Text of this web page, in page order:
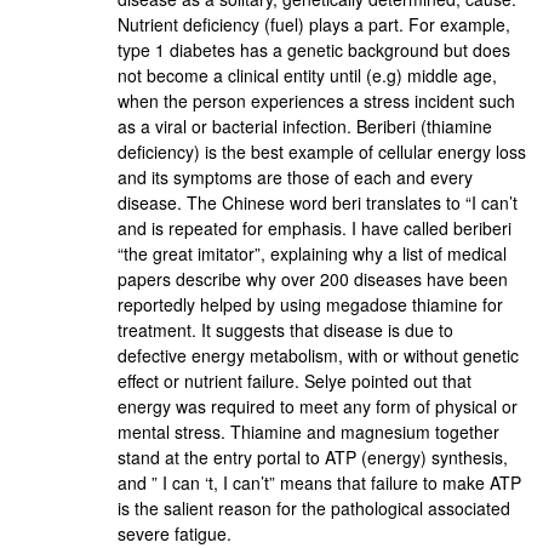
Nutrient deficiency (fuel) plays a part. For example,
type 1 diabetes has a genetic background but does
not become a clinical entity until (e.g) middle age,
when the person experiences a stress incident such
as a viral or bacterial infection. Beriberi (thiamine
deficiency) is the best example of cellular energy loss
and its symptoms are those of each and every
disease. The Chinese word beri translates to “I can’t
and is repeated for emphasis. I have called beriberi
“the great imitator”, explaining why a list of medical
papers describe why over 200 diseases have been
reportedly helped by using megadose thiamine for
treatment. It suggests that disease is due to
defective energy metabolism, with or without genetic
effect or nutrient failure. Selye pointed out that
energy was required to meet any form of physical or
mental stress. Thiamine and magnesium together
stand at the entry portal to ATP (energy) synthesis,
and ” I can ‘t, I can’t” means that failure to make ATP
is the salient reason for the pathological associated
severe fatigue.